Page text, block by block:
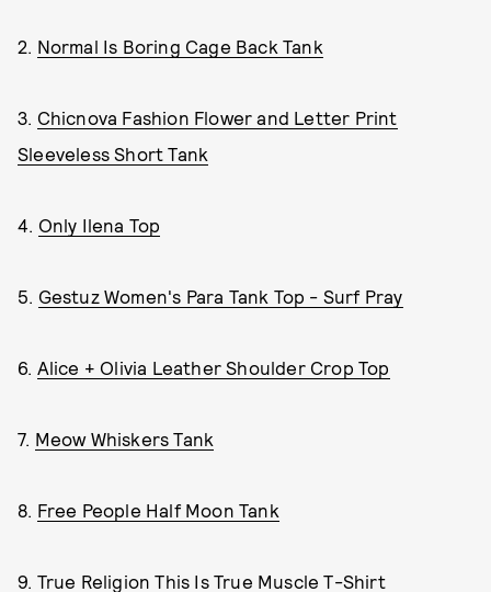
2. Normal Is Boring Cage Back Tank
3. Chicnova Fashion Flower and Letter Print
Sleeveless Short Tank
4. Only Ilena Top
5. Gestuz Women's Para Tank Top - Surf Pray
6. Alice + Olivia Leather Shoulder Crop Top
7. Meow Whiskers Tank
8. Free People Half Moon Tank
9. True Religion This Is True Muscle T-Shirt